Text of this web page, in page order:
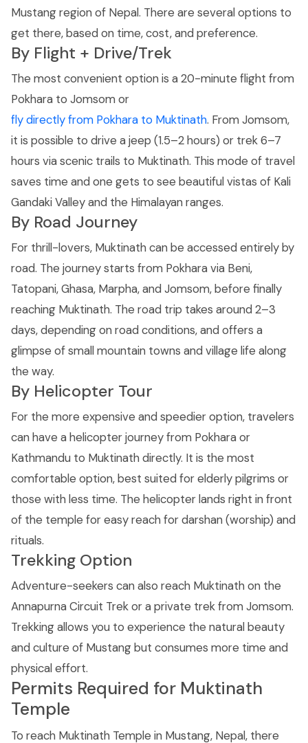
Mustang region of Nepal. There are several options to
get there, based on time, cost, and preference.
By Flight + Drive/Trek
The most convenient option is a 20-minute flight from
Pokhara to Jomsom or
fly directly from Pokhara to Muktinath. From Jomsom,
it is possible to drive a jeep (1.5–2 hours) or trek 6–7
hours via scenic trails to Muktinath. This mode of travel
saves time and one gets to see beautiful vistas of Kali
Gandaki Valley and the Himalayan ranges.
By Road Journey
For thrill-lovers, Muktinath can be accessed entirely by
road. The journey starts from Pokhara via Beni,
Tatopani, Ghasa, Marpha, and Jomsom, before finally
reaching Muktinath. The road trip takes around 2–3
days, depending on road conditions, and offers a
glimpse of small mountain towns and village life along
the way.
By Helicopter Tour
For the more expensive and speedier option, travelers
can have a helicopter journey from Pokhara or
Kathmandu to Muktinath directly. It is the most
comfortable option, best suited for elderly pilgrims or
those with less time. The helicopter lands right in front
of the temple for easy reach for darshan (worship) and
rituals.
Trekking Option
Adventure-seekers can also reach Muktinath on the
Annapurna Circuit Trek or a private trek from Jomsom.
Trekking allows you to experience the natural beauty
and culture of Mustang but consumes more time and
physical effort.
Permits Required for Muktinath
Temple
To reach Muktinath Temple in Mustang, Nepal, there